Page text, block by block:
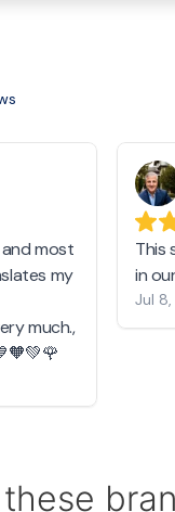
most
my
much.,
This
in
Jul